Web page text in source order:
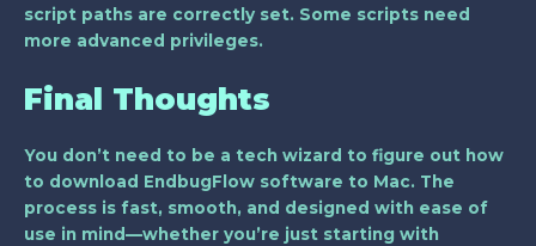
script paths are correctly set. Some scripts need
more advanced privileges.
Final Thoughts
You don’t need to be a tech wizard to figure out how
to download EndbugFlow software to Mac. The
process is fast, smooth, and designed with ease of
use in mind—whether you’re just starting with